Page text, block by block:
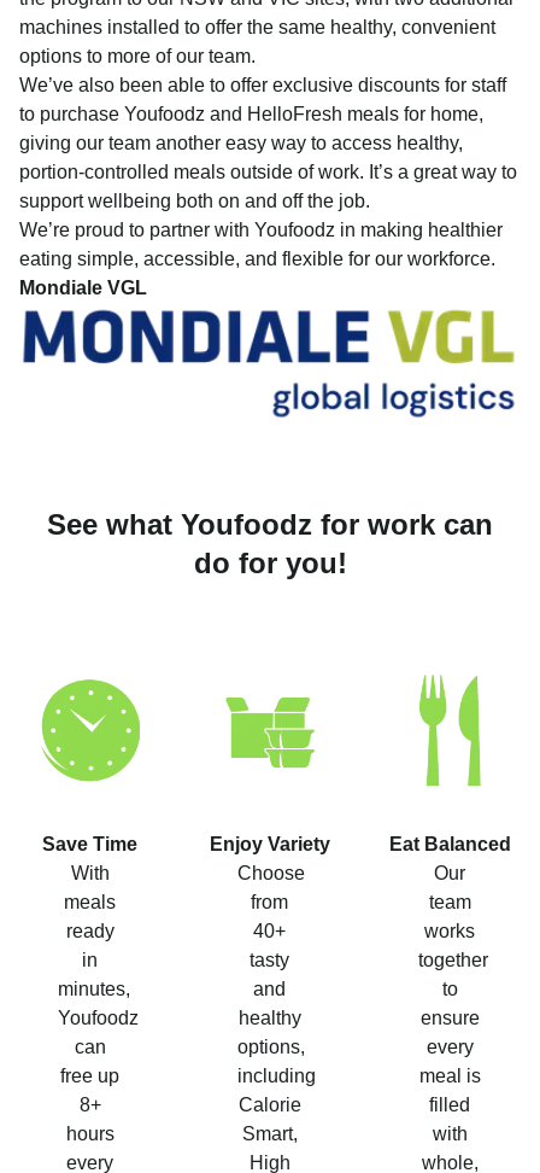
machines installed to offer the same healthy, convenient
options to more of our team.
We’ve also been able to offer exclusive discounts for staff
to purchase Youfoodz and HelloFresh meals for home,
giving our team another easy way to access healthy,
portion-controlled meals outside of work. It’s a great way to
support wellbeing both on and off the job.
We’re proud to partner with Youfoodz in making healthier
eating simple, accessible, and flexible for our workforce.
Mondiale VGL
See what Youfoodz for work can
do for you!
Save Time
With
meals
ready
in
minutes,
Youfoodz
can
free up
8+
hours
every
Enjoy Variety
Choose
from
40+
tasty
and
healthy
options,
including
Calorie
Smart,
High
Eat Balanced
Our
team
works
together
to
ensure
every
meal is
filled
with
whole,